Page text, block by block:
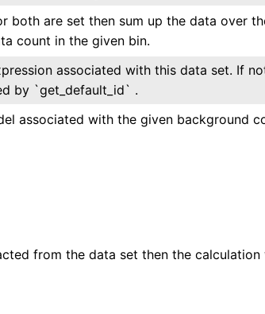
both are set then sum up the data over
count in the given bin.
associated with this data set. If
by `get_default_id` .
associated with the given background
from the data set then the